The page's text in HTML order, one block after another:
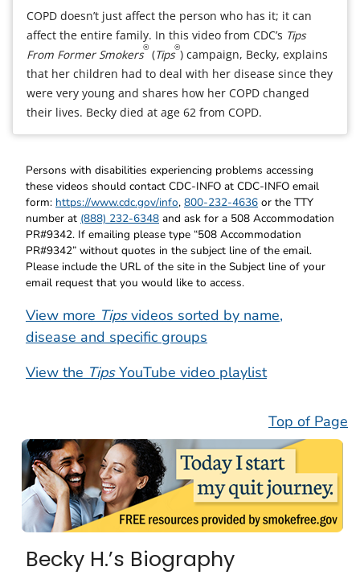
COPD doesn’t just affect the person who has it; it can
affect the entire family. In this video from CDC’s Tips
From Former Smokers® (Tips®) campaign, Becky, explains
that her children had to deal with her disease since they
were very young and shares how her COPD changed
their lives. Becky died at age 62 from COPD.
Persons with disabilities experiencing problems accessing
these videos should contact CDC-INFO at CDC-INFO email
form: https://www.cdc.gov/info, 800-232-4636 or the TTY
number at (888) 232-6348 and ask for a 508 Accommodation
PR#9342. If emailing please type “508 Accommodation
PR#9342” without quotes in the subject line of the email.
Please include the URL of the site in the Subject line of your
email request that you would like to access.
View more Tipsvideos sorted by name,
disease and specific groups
View the TipsYouTube video playlist
Top of Page
Becky H.’s Biography